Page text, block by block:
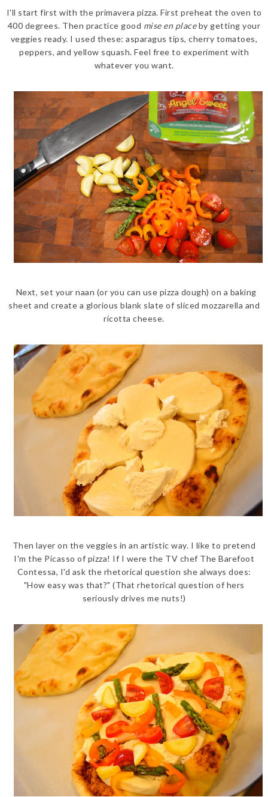
I'll start first with the primavera pizza. First preheat the oven to
400 degrees. Then practice good mise en placeby getting your
veggies ready. I used these: asparagus tips, cherry tomatoes,
peppers, and yellow squash. Feel free to experiment with
whatever you want.
Next, set your naan (or you can use pizza dough) on a baking
sheet and create a glorious blank slate of sliced mozzarella and
ricotta cheese.
Then layer on the veggies in an artistic way. I like to pretend
I'm the Picasso of pizza! If I were the TV chef The Barefoot
Contessa, I'd ask the rhetorical question she always does:
"How easy was that?" (That rhetorical question of hers
seriously drives me nuts!)